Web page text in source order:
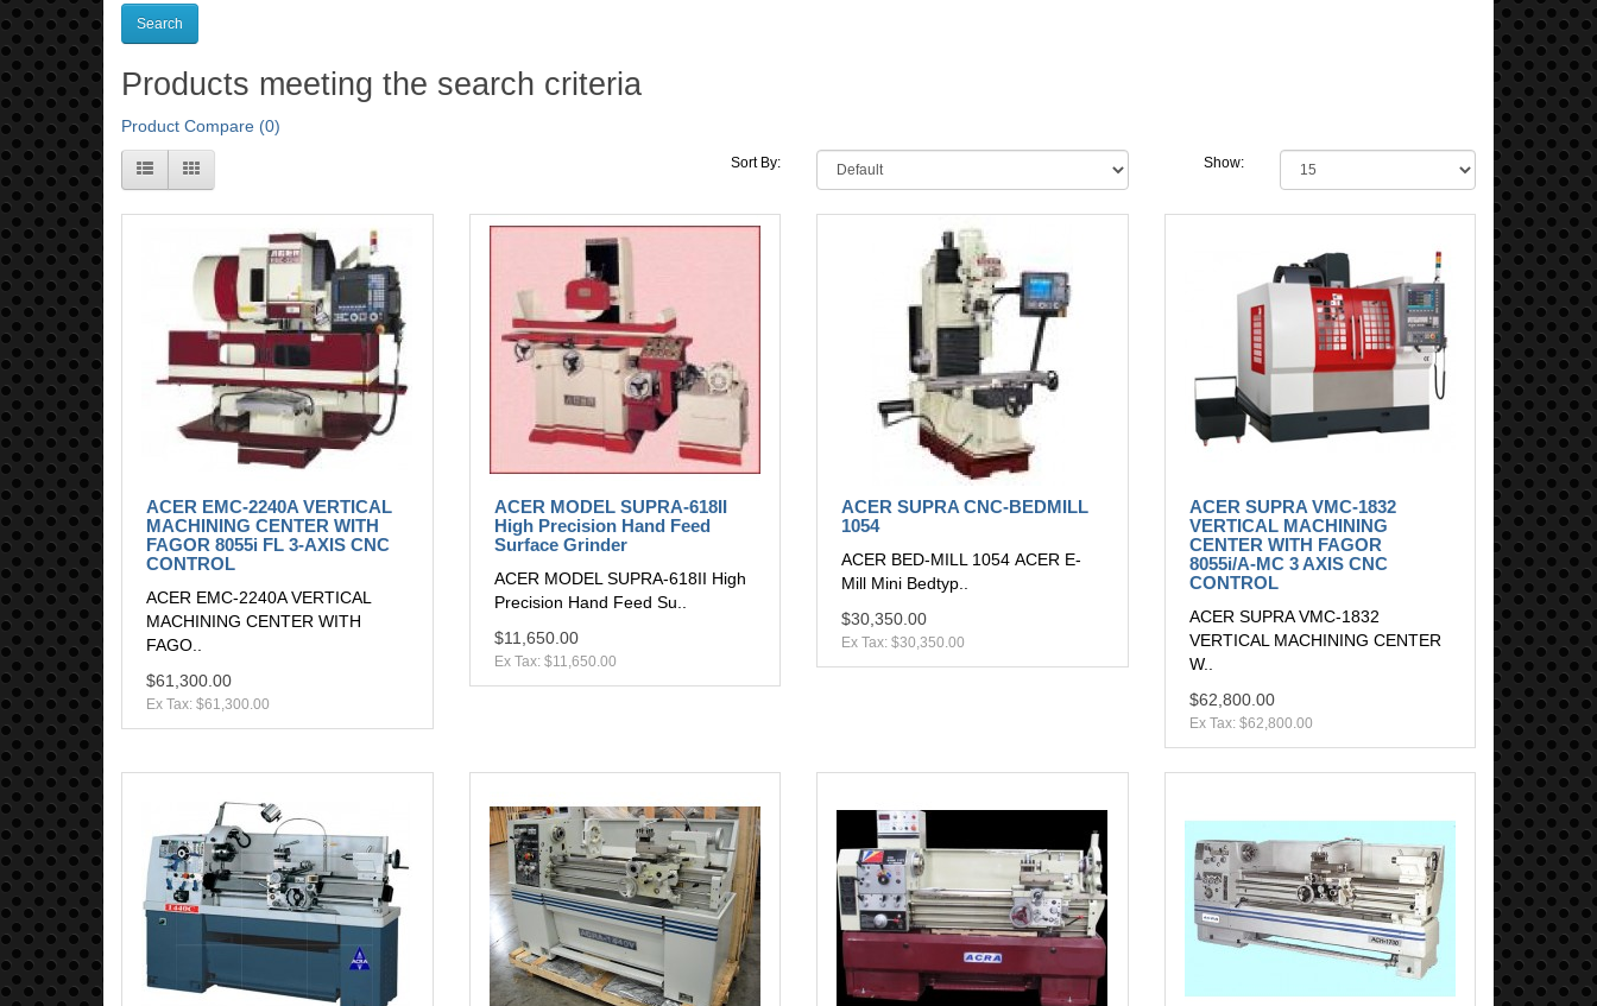
Products meeting the search criteria
Product Compare (0)
Sort By: Show:
ACER EMC-2240A VERTICAL
MACHINING CENTER WITH
FAGOR 8055i FL 3-AXIS CNC
CONTROL
ACER EMC-2240A VERTICAL
MACHINING CENTER WITH
FAGO..
$61,300.00
Ex Tax: $61,300.00
ACER MODEL SUPRA-618II
High Precision Hand Feed
Surface Grinder
ACER MODEL SUPRA-618II High
Precision Hand Feed Su..
$11,650.00
Ex Tax: $11,650.00
ACER SUPRA CNC-BEDMILL
1054
ACER BED-MILL 1054 ACER E-
Mill Mini Bedtyp..
$30,350.00
Ex Tax: $30,350.00
ACER SUPRA VMC-1832
VERTICAL MACHINING
CENTER WITH FAGOR
8055i/A-MC 3 AXIS CNC
CONTROL
ACER SUPRA VMC-1832
VERTICAL MACHINING CENTER
W..
$62,800.00
Ex Tax: $62,800.00